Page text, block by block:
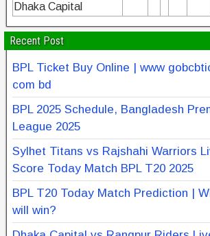
Dhaka Capital
Recent Post
BPL Ticket Buy Online | www
com bd
BPL 2025 Schedule, Bangladesh
League 2025
Sylhet Titans vs Rajshahi Warriors
Score Today Match BPL T20 2025
BPL T20 Today Match Prediction |
will win?